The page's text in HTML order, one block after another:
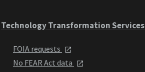
Technology Transformation Services
FOIA requests
No FEAR Act data